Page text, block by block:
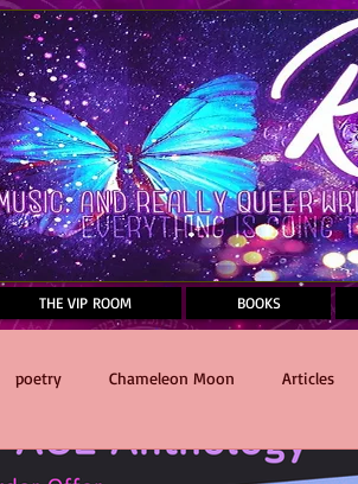
THE VIP ROOM BOOKS
poetry Chameleon Moon Articles
Dawnfall Stake Sauce and Death Masquerade